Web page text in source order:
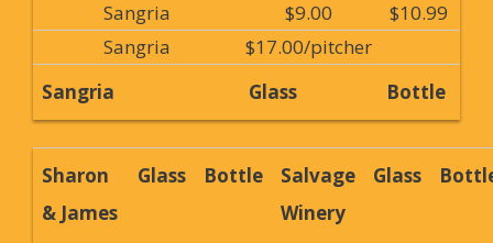
Sangria
$9.00
$10.99
Sangria
$17.00/pitcher
Sangria
Glass Bottle
Sharon
& James
Glass Bottle
Salvage
Winery
Glass